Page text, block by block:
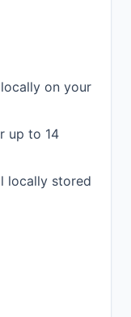
on your
up to 14
locally stored